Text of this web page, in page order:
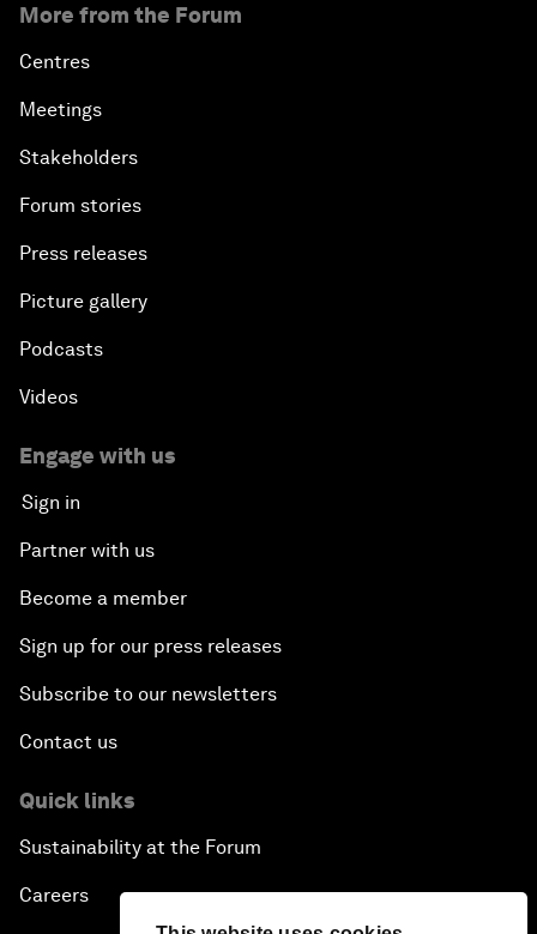
More from the Forum
Centres
Meetings
Stakeholders
Forum stories
Press releases
Picture gallery
Podcasts
Videos
Engage with us
Sign in
Partner with us
Become a member
Sign up for our press releases
Subscribe to our newsletters
Contact us
Quick links
Sustainability at the Forum
Careers